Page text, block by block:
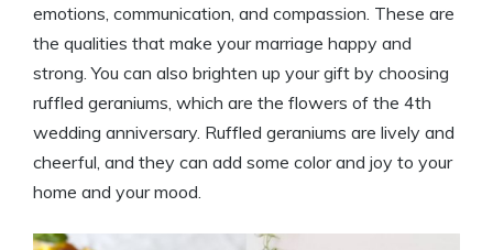
emotions, communication, and compassion. These are
the qualities that make your marriage happy and
strong. You can also brighten up your gift by choosing
ruffled geraniums, which are the flowers of the 4th
wedding anniversary. Ruffled geraniums are lively and
cheerful, and they can add some color and joy to your
home and your mood.